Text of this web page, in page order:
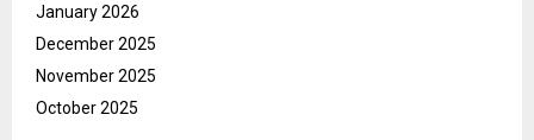
January 2026
December 2025
November 2025
October 2025